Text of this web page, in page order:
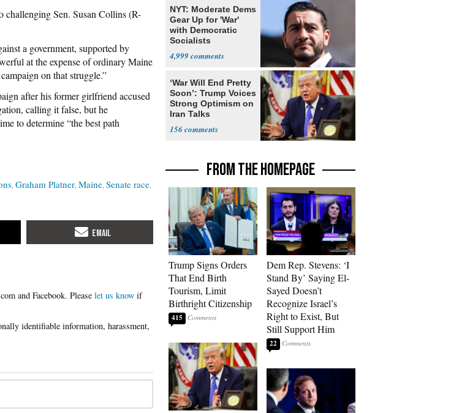
challenging Sen. Susan Collins (R-
a government, supported by
at the expense of ordinary Maine
on that struggle.”
after his former girlfriend accused
calling it false, but he
to determine “the best path
Graham Platner Maine Senate race
Please let us know if
NYT: Moderate Dems
Gear Up for 'War'
with Democratic
Socialists
4,999
‘War Will End Pretty
Soon’: Trump Voices
Strong Optimism on
Iran Talks
156
FROM THE HOMEPAGE
Trump Signs Orders
That End Birth
Tourism, Limit
Birthright Citizenship
415
Dem Rep. Stevens: ‘I
Stand By’ Saying El-
Sayed Doesn’t
Recognize Israel’s
Right to Exist, But
Still Support Him
22